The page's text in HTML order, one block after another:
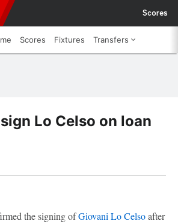
Scores
Scores Fixtures Transfers
Lo Celso on loan
the signing ofGiovani Lo Celsoafter